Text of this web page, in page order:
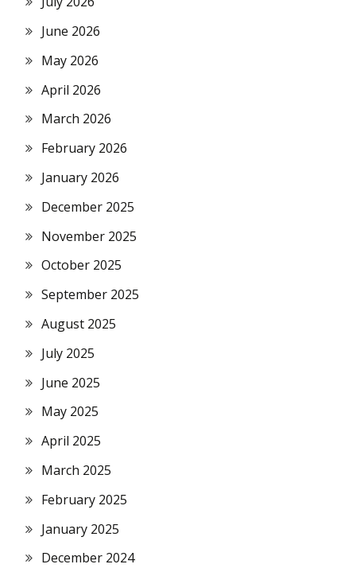
June 2026
May 2026
April 2026
March 2026
February 2026
January 2026
December 2025
November 2025
October 2025
September 2025
August 2025
July 2025
June 2025
May 2025
April 2025
March 2025
February 2025
January 2025
December 2024